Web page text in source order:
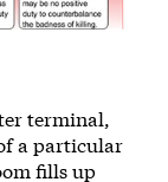
terminal,
a particular
fills up